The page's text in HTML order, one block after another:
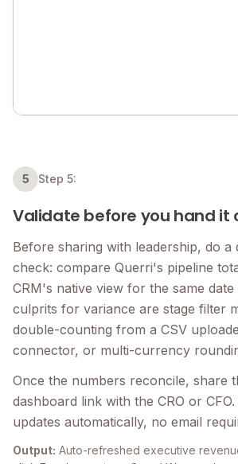
5 Step 5:
Validate before you hand it
Before sharing with leadership, do a
check: compare Querri's pipeline
CRM's native view for the same
culprits for variance are stage filter
double-counting from a CSV
connector, or multi-currency
Once the numbers reconcile, share
dashboard link with the CRO or
updates automatically, no email
Output: Auto-refreshed executive